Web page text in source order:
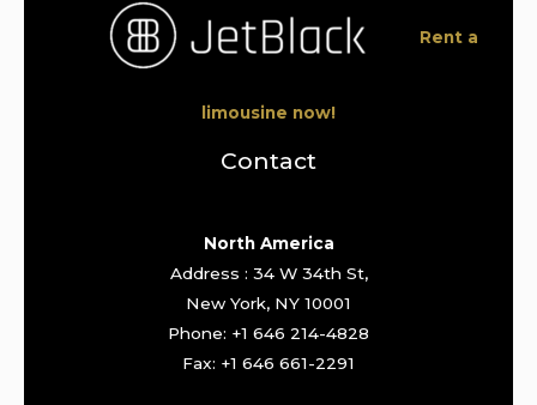
Rent a
limousine now!
Contact
North America
Address : 34 W 34th St,
New York, NY 10001
Phone: +1 646 214-4828
Fax: +1 646 661-2291